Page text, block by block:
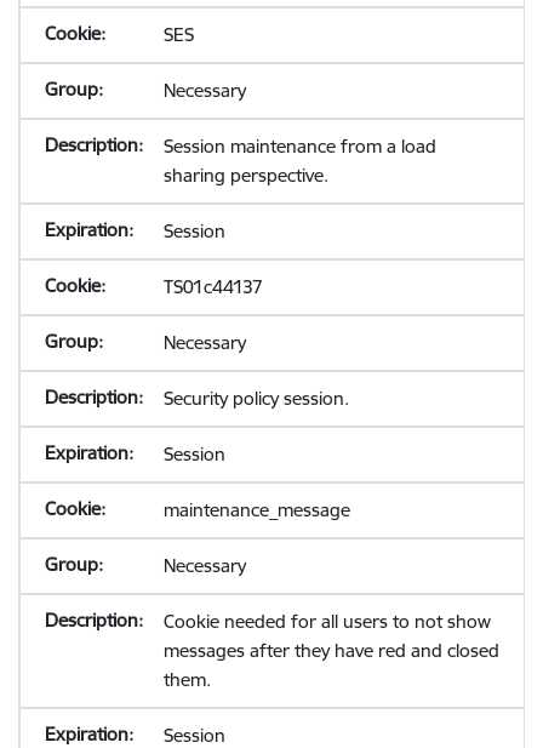
SES
Necessary
Session maintenance from a load
sharing perspective.
Session
TS01c44137
Necessary
Security policy session.
Session
maintenance_message
Necessary
Cookie needed for all users to not show
messages after they have red and closed
them.
Session